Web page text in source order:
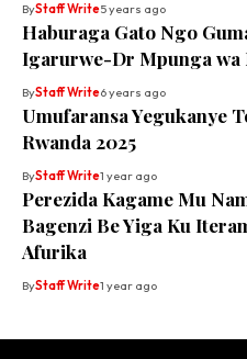
ByStaff Write5 years ago
Haburaga Gato Ngo
Igarurwe-Dr Mpunga wa
ByStaff Write6 years ago
Umufaransa Yegukanye
Rwanda 2025
ByStaff Write1 year ago
Perezida Kagame Mu
Bagenzi Be Yiga Ku
Afurika
ByStaff Write1 year ago